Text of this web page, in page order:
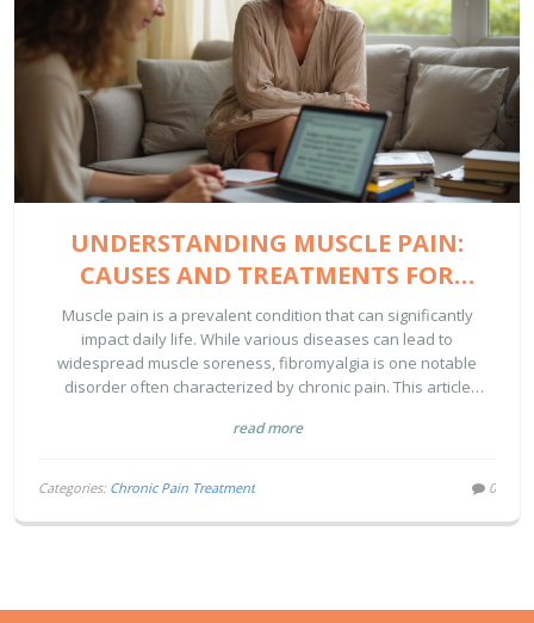
UNDERSTANDING MUSCLE PAIN:
CAUSES AND TREATMENTS FOR
CHRONIC SORENESS
Muscle pain is a prevalent condition that can significantly
impact daily life. While various diseases can lead to
widespread muscle soreness, fibromyalgia is one notable
disorder often characterized by chronic pain. This article
that make muscles hurt persistently. With an emphasis on
individuals suffering from chronic muscle pain can gain insights
read more
Categories: Chronic Pain Treatment 0